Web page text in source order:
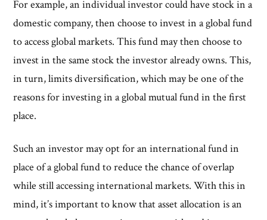
For example, an individual investor could have stock in a
domestic company, then choose to invest in a global fund
to access global markets. This fund may then choose to
invest in the same stock the investor already owns. This,
in turn, limits diversification, which may be one of the
reasons for investing in a global mutual fund in the first
place.
Such an investor may opt for an international fund in
place of a global fund to reduce the chance of overlap
while still accessing international markets. With this in
mind, it’s important to know that asset allocation is an